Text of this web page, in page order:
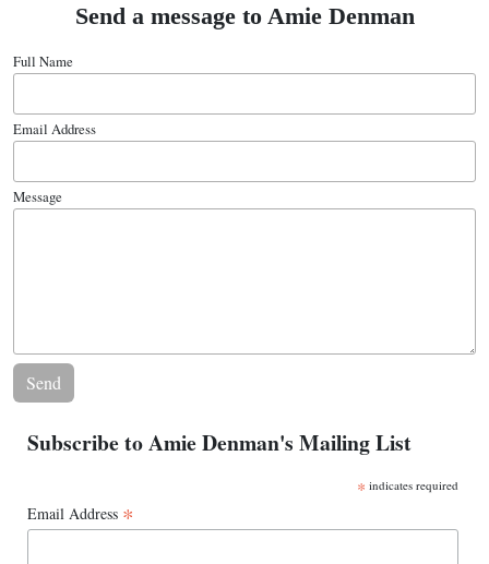
Send a message to Amie Denman
Full Name
Email Address
Message
Subscribe to Amie Denman's Mailing List
* indicates required
Email Address *